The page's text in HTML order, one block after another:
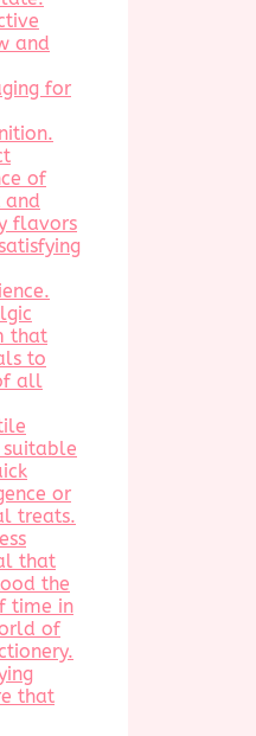
and
for
of
and
flavors
that
to
all
suitable
or
treats.
that
the
time in
of
that